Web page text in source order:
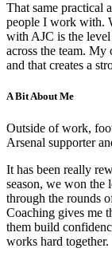
That same practical
people I work with.
with AJC is the
across the team. My
and that creates a
A Bit About Me
Outside of work,
Arsenal supporter
It has been really
season, we won the
through the rounds
Coaching gives me
them build
works hard together.